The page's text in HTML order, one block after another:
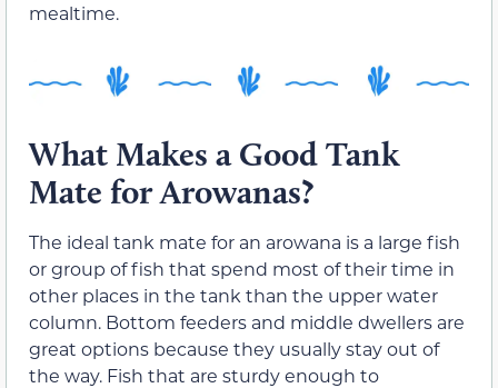
mealtime.
What Makes a Good Tank
Mate for Arowanas?
The ideal tank mate for an arowana is a large fish
or group of fish that spend most of their time in
other places in the tank than the upper water
column. Bottom feeders and middle dwellers are
great options because they usually stay out of
the way. Fish that are sturdy enough to